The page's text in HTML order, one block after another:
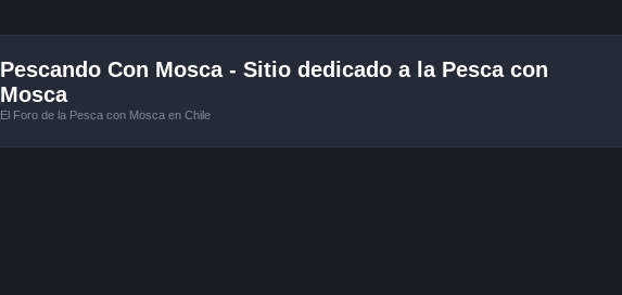
Pescando Con Mosca - Sitio dedicado a la Pesca con
Mosca
El Foro de la Pesca con Mosca en Chile